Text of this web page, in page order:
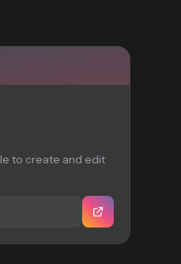
to create and edit